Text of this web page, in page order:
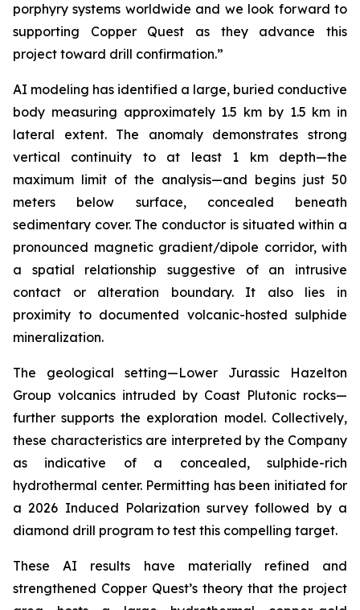
porphyry systems worldwide and we look forward to
supporting Copper Quest as they advance this
project toward drill confirmation.”
AI modeling has identified a large, buried conductive
body measuring approximately 1.5 km by 1.5 km in
lateral extent. The anomaly demonstrates strong
vertical continuity to at least 1 km depth—the
maximum limit of the analysis—and begins just 50
meters below surface, concealed beneath
sedimentary cover. The conductor is situated within a
pronounced magnetic gradient/dipole corridor, with
a spatial relationship suggestive of an intrusive
contact or alteration boundary. It also lies in
proximity to documented volcanic-hosted sulphide
mineralization.
The geological setting—Lower Jurassic Hazelton
Group volcanics intruded by Coast Plutonic rocks—
further supports the exploration model. Collectively,
these characteristics are interpreted by the Company
as indicative of a concealed, sulphide-rich
hydrothermal center. Permitting has been initiated for
a 2026 Induced Polarization survey followed by a
diamond drill program to test this compelling target.
These AI results have materially refined and
strengthened Copper Quest’s theory that the project